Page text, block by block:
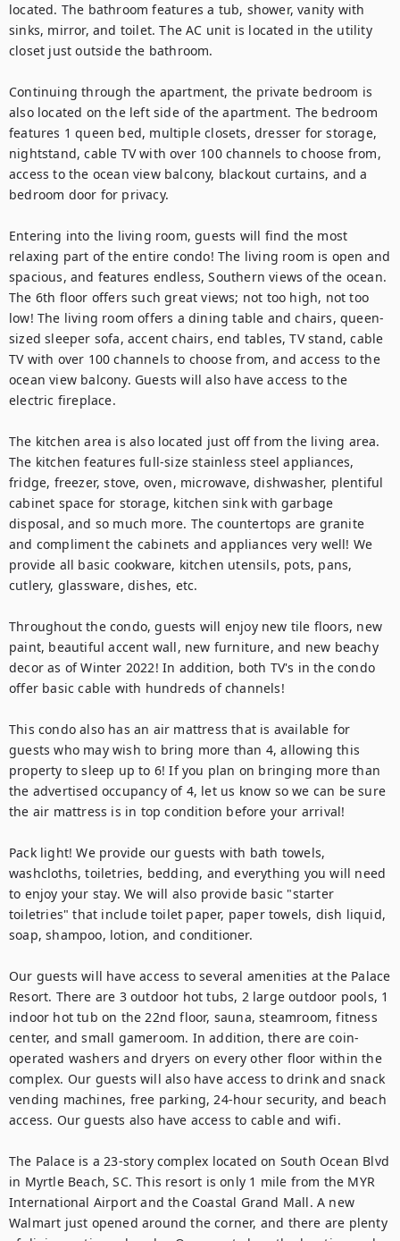
located. The bathroom features a tub, shower, vanity with
sinks, mirror, and toilet. The AC unit is located in the utility
closet just outside the bathroom.
Continuing through the apartment, the private bedroom is
also located on the left side of the apartment. The bedroom
features 1 queen bed, multiple closets, dresser for storage,
nightstand, cable TV with over 100 channels to choose from,
access to the ocean view balcony, blackout curtains, and a
bedroom door for privacy.
Entering into the living room, guests will find the most
relaxing part of the entire condo! The living room is open and
spacious, and features endless, Southern views of the ocean.
The 6th floor offers such great views; not too high, not too
low! The living room offers a dining table and chairs, queen-
sized sleeper sofa, accent chairs, end tables, TV stand, cable
TV with over 100 channels to choose from, and access to the
ocean view balcony. Guests will also have access to the
electric fireplace.
The kitchen area is also located just off from the living area.
The kitchen features full-size stainless steel appliances,
fridge, freezer, stove, oven, microwave, dishwasher, plentiful
cabinet space for storage, kitchen sink with garbage
disposal, and so much more. The countertops are granite
and compliment the cabinets and appliances very well! We
provide all basic cookware, kitchen utensils, pots, pans,
cutlery, glassware, dishes, etc.
Throughout the condo, guests will enjoy new tile floors, new
paint, beautiful accent wall, new furniture, and new beachy
decor as of Winter 2022! In addition, both TV's in the condo
offer basic cable with hundreds of channels!
This condo also has an air mattress that is available for
guests who may wish to bring more than 4, allowing this
property to sleep up to 6! If you plan on bringing more than
the advertised occupancy of 4, let us know so we can be sure
the air mattress is in top condition before your arrival!
Pack light! We provide our guests with bath towels,
washcloths, toiletries, bedding, and everything you will need
to enjoy your stay. We will also provide basic "starter
toiletries" that include toilet paper, paper towels, dish liquid,
soap, shampoo, lotion, and conditioner.
Our guests will have access to several amenities at the Palace
Resort. There are 3 outdoor hot tubs, 2 large outdoor pools, 1
indoor hot tub on the 22nd floor, sauna, steamroom, fitness
center, and small gameroom. In addition, there are coin-
operated washers and dryers on every other floor within the
complex. Our guests will also have access to drink and snack
vending machines, free parking, 24-hour security, and beach
access. Our guests also have access to cable and wifi.
The Palace is a 23-story complex located on South Ocean Blvd
in Myrtle Beach, SC. This resort is only 1 mile from the MYR
International Airport and the Coastal Grand Mall. A new
Walmart just opened around the corner, and there are plenty